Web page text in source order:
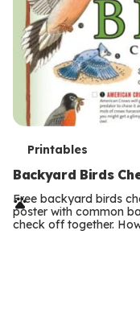
T
e
r
m
Printables
Backyard Birds
Free backyard birds
poster with common
check off together.